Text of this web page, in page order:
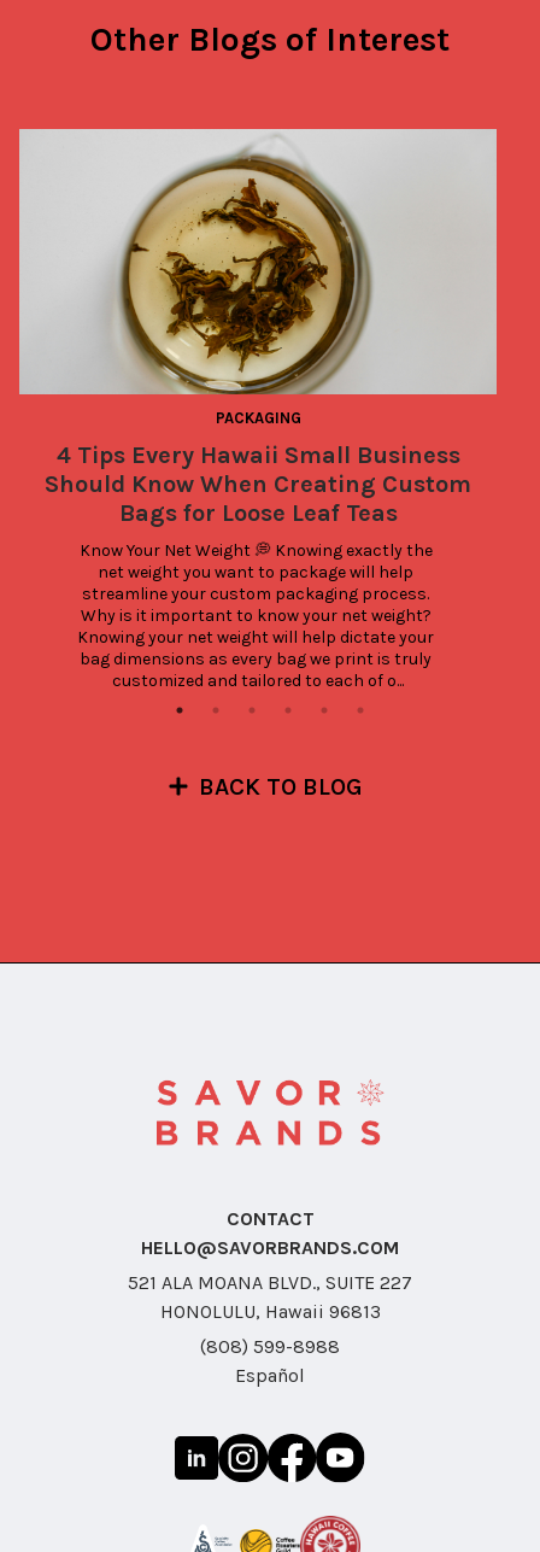
Other Blogs of Interest
PACKAGING
4 Tips Every Hawaii Small Business
Should Know When Creating Custom
Bags for Loose Leaf Teas
Know Your Net Weight 💭 Knowing exactly the
net weight you want to package will help
streamline your custom packaging process.
Why is it important to know your net weight?
Knowing your net weight will help dictate your
bag dimensions as every bag we print is truly
customized and tailored to each of o...
BACK TO BLOG
CONTACT
HELLO@SAVORBRANDS.COM
521 ALA MOANA BLVD., SUITE 227
HONOLULU, Hawaii 96813
(808) 599-8988
Español